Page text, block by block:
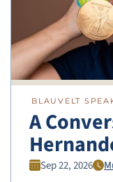
BLAUVELT
A
Sep 22, 2026